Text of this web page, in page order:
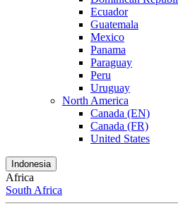
Ecuador
Guatemala
Mexico
Panama
Paraguay
Peru
Uruguay
North America
Canada (EN)
Canada (FR)
United States
Indonesia
Africa
South Africa